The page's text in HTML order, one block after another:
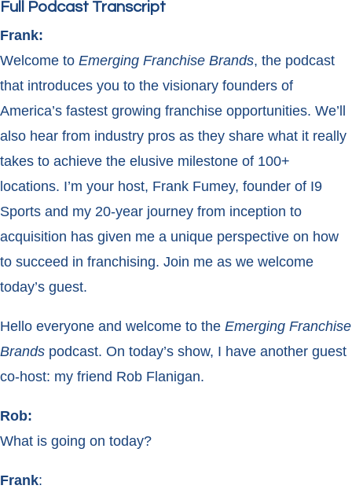
Full Podcast Transcript
Frank:
Welcome to Emerging Franchise Brands, the podcast
that introduces you to the visionary founders of
America’s fastest growing franchise opportunities. We’ll
also hear from industry pros as they share what it really
takes to achieve the elusive milestone of 100+
locations. I’m your host, Frank Fumey, founder of I9
Sports and my 20-year journey from inception to
acquisition has given me a unique perspective on how
to succeed in franchising. Join me as we welcome
today’s guest.
Hello everyone and welcome to the Emerging Franchise
Brands podcast. On today’s show, I have another guest
co-host: my friend Rob Flanigan.
Rob:
What is going on today?
Frank: